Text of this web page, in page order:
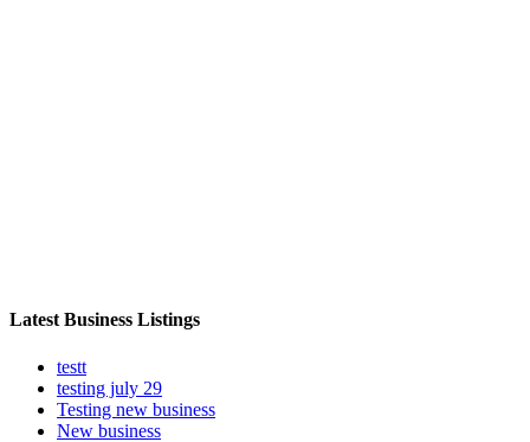
Latest Business Listings
testt
testing july 29
Testing new business
New business